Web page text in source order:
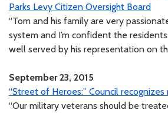
Parks Levy Citizen Oversight Board
“Tom and his family are very
system and I’m confident the
well served by his representation on
September 23, 2015
“Street of Heroes:” Council
“Our military veterans should be